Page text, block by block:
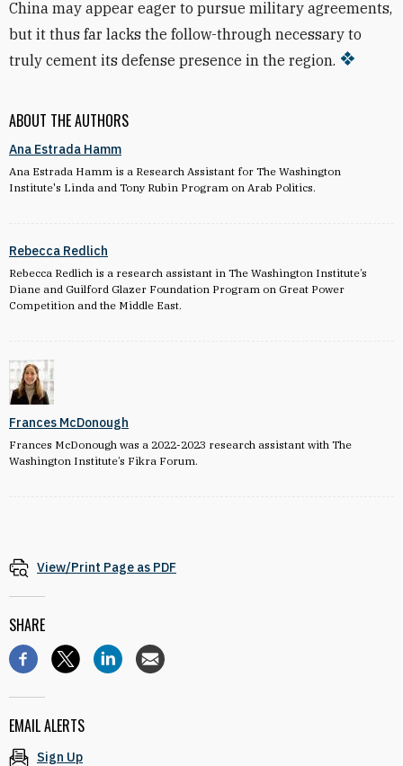
ABOUT THE AUTHORS
Ana Estrada Hamm
Ana Estrada Hamm is a Research Assistant for The Washington
Institute's Linda and Tony Rubin Program on Arab Politics.
Rebecca Redlich
Rebecca Redlich is a research assistant in The Washington Institute’s
Diane and Guilford Glazer Foundation Program on Great Power
Competition and the Middle East.
Frances McDonough
Frances McDonough was a 2022-2023 research assistant with The
Washington Institute’s Fikra Forum.
China may appear eager to pursue military agreements,
but it thus far lacks the follow-through necessary to
truly cement its defense presence in the region.
View/Print Page as PDF
SHARE
EMAIL ALERTS
Sign Up